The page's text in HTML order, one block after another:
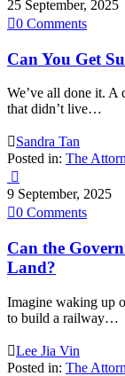
25 September, 2025
0 Comments
Can You Get
We’ve all done it. A
that didn’t live…
Sandra Tan
Posted in: The

9 September, 2025
0 Comments
Can the
Land?
Imagine waking up
to build a railway…
Lee Jia Vin
Posted in: The